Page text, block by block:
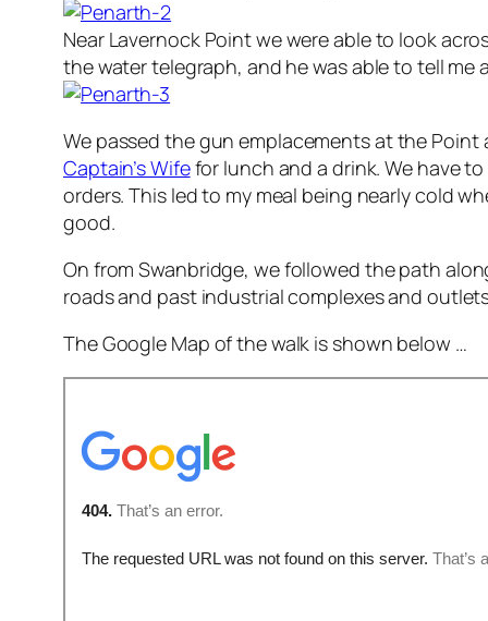
Near Lavernock Point we were able to look
the water telegraph, and he was able to tell
We passed the gun emplacements at the
Captain’s Wifefor lunch and a drink. We have
orders. This led to my meal being nearly cold
good.
On from Swanbridge, we followed the path
roads and past industrial complexes and
The Google Map of the walk is shown below …